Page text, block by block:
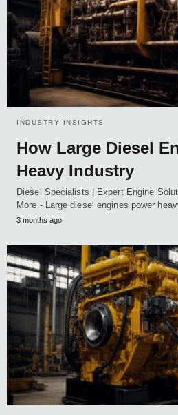
INDUSTRY INSIGHTS
How Large Diesel
Heavy Industry
Diesel Specialists | Expert Engine
More - Large diesel engines power
3 months ago